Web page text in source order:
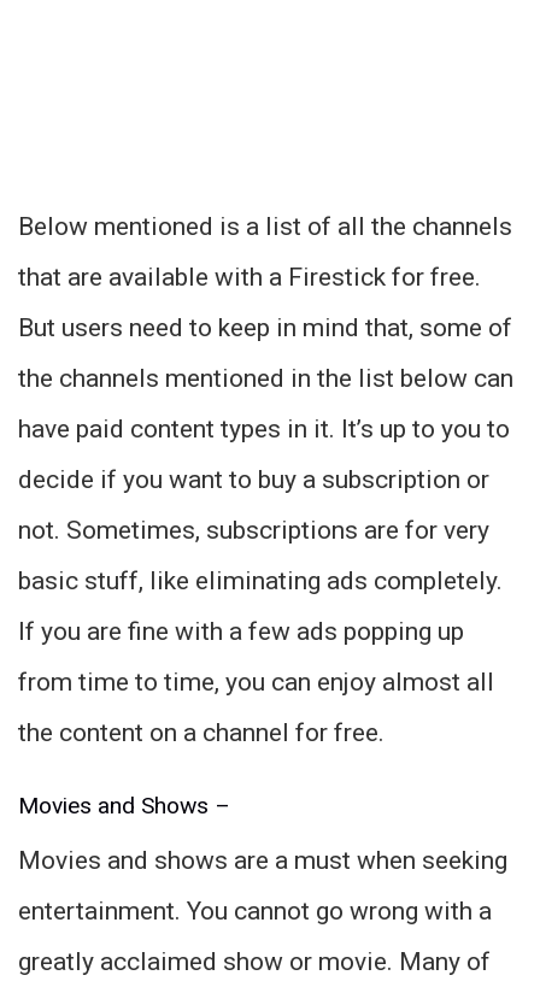
Below mentioned is a list of all the channels
that are available with a Firestick for free.
But users need to keep in mind that, some of
the channels mentioned in the list below can
have paid content types in it. It’s up to you to
decide if you want to buy a subscription or
not. Sometimes, subscriptions are for very
basic stuff, like eliminating ads completely.
If you are fine with a few ads popping up
from time to time, you can enjoy almost all
the content on a channel for free.
Movies and Shows –
Movies and shows are a must when seeking
entertainment. You cannot go wrong with a
greatly acclaimed show or movie. Many of